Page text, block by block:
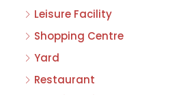
Leisure Facility
Shopping Centre
Yard
Restaurant